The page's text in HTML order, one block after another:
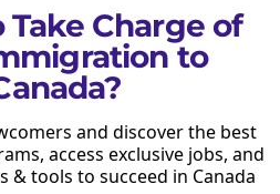
our free newsletter.
& new resources to help you
and succeed after arrival.
Take Charge of
to
and discover the best
access exclusive jobs, and
& tools to succeed in Canada